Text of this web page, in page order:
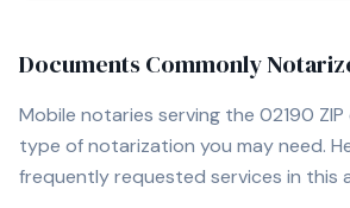
Documents Commonly
Mobile notaries serving the 02190
type of notarization you may need.
frequently requested services in this